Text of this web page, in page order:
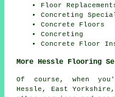
Floor
Concreting
Concrete Floors
Concreting
Concrete Floor
More Hessle Flooring
Of course, when
Hessle, East